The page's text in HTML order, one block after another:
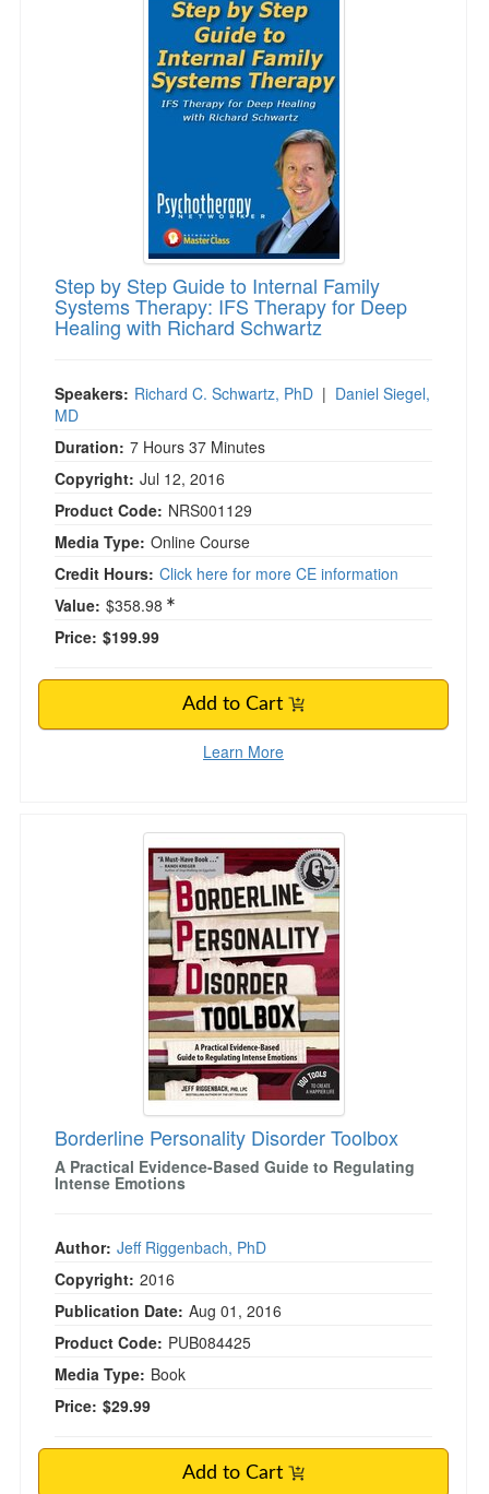
Step by Step Guide to Internal Family
Systems Therapy: IFS Therapy for Deep
Healing with Richard Schwartz
Speakers: Richard C. Schwartz, PhD | Daniel Siegel,
MD
Duration: 7 Hours 37 Minutes
Copyright: Jul 12, 2016
Product Code: NRS001129
Media Type: Online Course
Credit Hours: Click here for more CE information
Value: $358.98
Price: $199.99
Add to Cart
Learn More
Borderline Personality Disorder Toolbox
Borderline Personality Disorder Toolbox
A Practical Evidence-Based Guide to Regulating
Intense Emotions
Author: Jeff Riggenbach, PhD
Copyright: 2016
Publication Date: Aug 01, 2016
Product Code: PUB084425
Media Type: Book
Price: $29.99
Add to Cart